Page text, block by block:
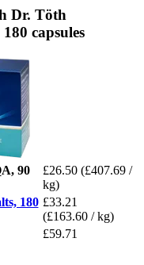
Dr. Töth
capsules
90
£26.50 (£407.69 /
kg)
180 £33.21
(£163.60 / kg)
£59.71